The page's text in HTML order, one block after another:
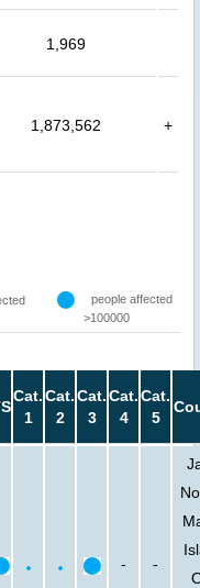
1,969
1,873,562 +
people affected
>100000
Cat.
1
Cat.
2
Cat.
3
Cat.
4
Cat.
5
- -